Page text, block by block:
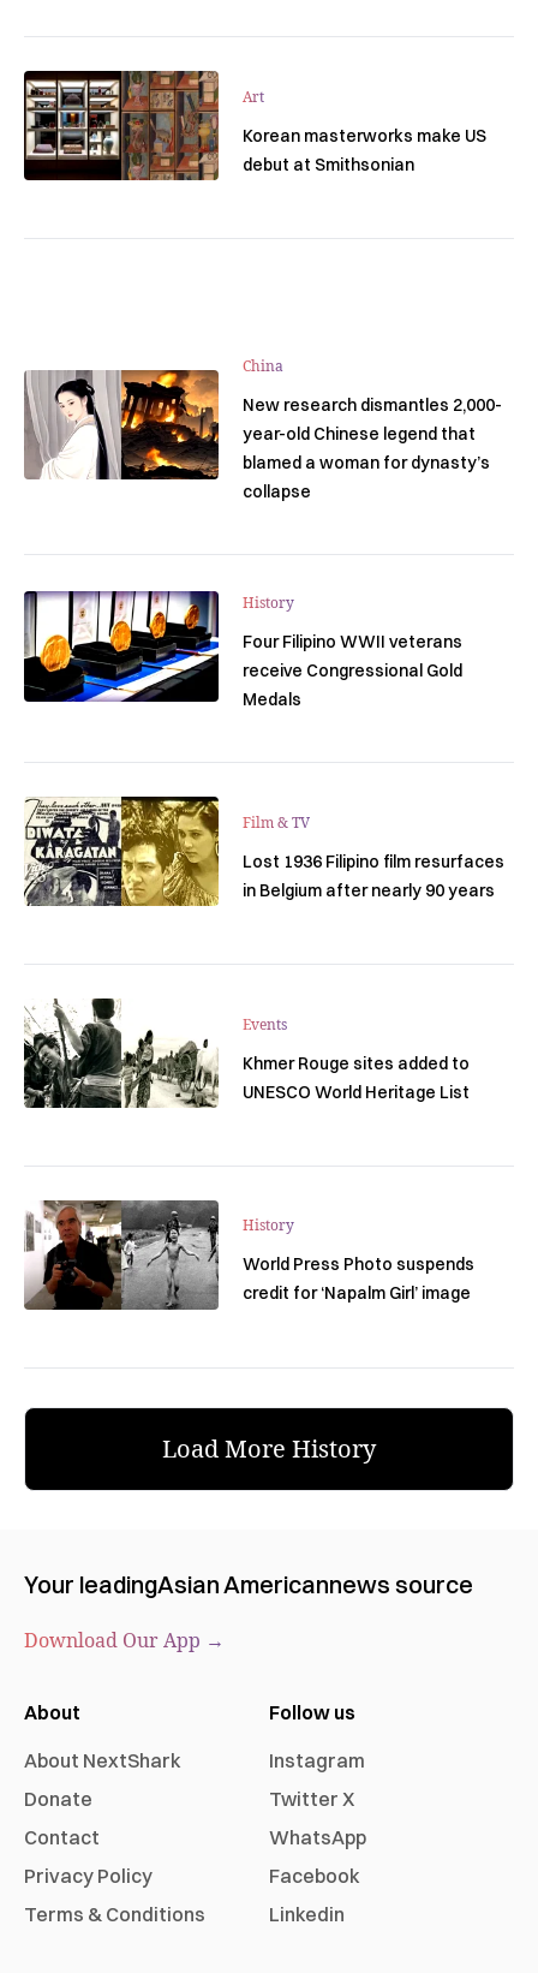
Art
Korean masterworks make US
debut at Smithsonian
China
New research dismantles 2,000-
year-old Chinese legend that
blamed a woman for dynasty’s
collapse
History
Four Filipino WWII veterans
receive Congressional Gold
Medals
Film & TV
Lost 1936 Filipino film resurfaces
in Belgium after nearly 90 years
Events
Khmer Rouge sites added to
UNESCO World Heritage List
History
World Press Photo suspends
credit for ‘Napalm Girl’ image
Load More History
Your leadingAsian Americannews source
Download Our App →
About
About NextShark
Donate
Contact
Privacy Policy
Terms & Conditions
Follow us
Instagram
Twitter X
WhatsApp
Facebook
Linkedin